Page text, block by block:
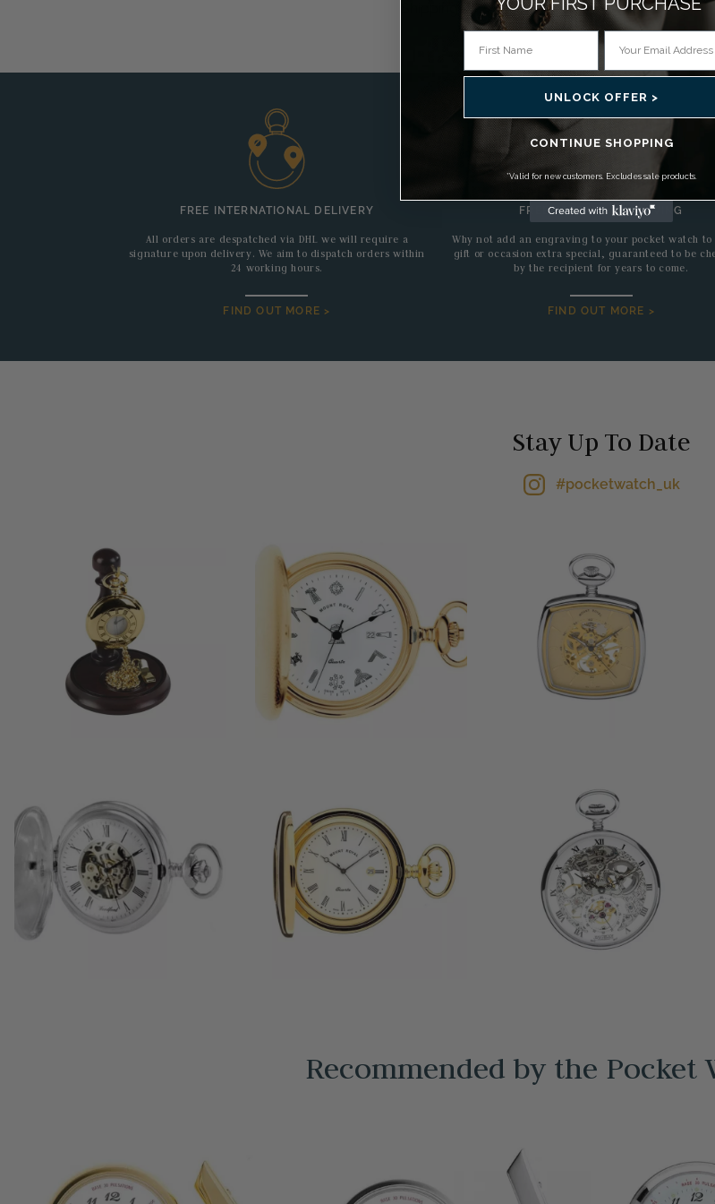
FREE INTERNATIONAL DELIVERY
All orders are despatched via DHL we will require a
signature upon delivery. We aim to dispatch orders within
24 working hours.
FIND OUT MORE >
FREE BESPOKE ENGRAVING
Why not add an engraving to your pocket watch to
gift or occasion extra special, guaranteed to be
by the recipient for years to come.
FIND OUT MORE >
Stay Up To Date
#pocketwatch_uk
Recommended by the Pocket
UNLOCK OFFER >
CONTINUE SHOPPING
*Valid for new customers. Excludes sale products.